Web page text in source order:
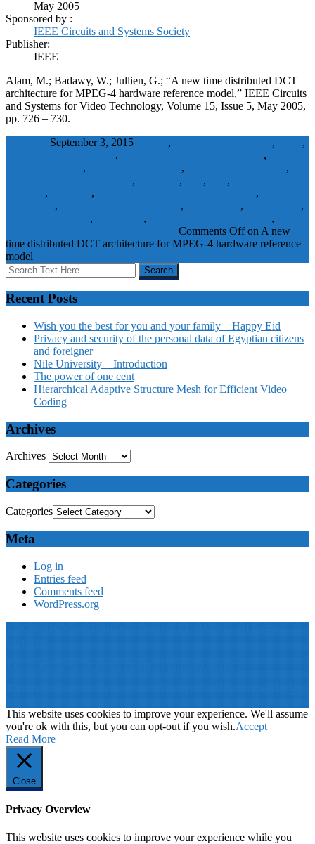
May 2005
Sponsored by :
IEEE Circuits and Systems Society
Publisher:
IEEE
Alam, M.; Badawy, W.; Jullien, G.; “A new time distributed DCT
architecture for MPEG-4 hardware reference model,” IEEE Circuits
and Systems for Video Technology, Volume 15, Issue 5, May 2005,
pp. 726 – 730.
September 3, 2015 , ,
,
, ,
, ,
,
, , , ,
, ,
,
, , ,
,
, , ,
Comments Offon A new
time distributed DCT architecture for MPEG-4 hardware reference
model
Recent Posts
Wish you the best for you and your family – Happy Eid
Privacy and security of the personal data of Egyptian citizens
and foreigner
Nile University – Introduction
The power of one cent
Hierarchical Adaptive Structure Mesh for Efficient Video
Coding
Archives
Archives
Categories
Categories
Meta
Log in
Entries feed
Comments feed
WordPress.org
This website uses cookies to improve your experience. We'll assume
you're ok with this, but you can opt-out if you wish.Accept
Read More
Close
Privacy Overview
This website uses cookies to improve your experience while you